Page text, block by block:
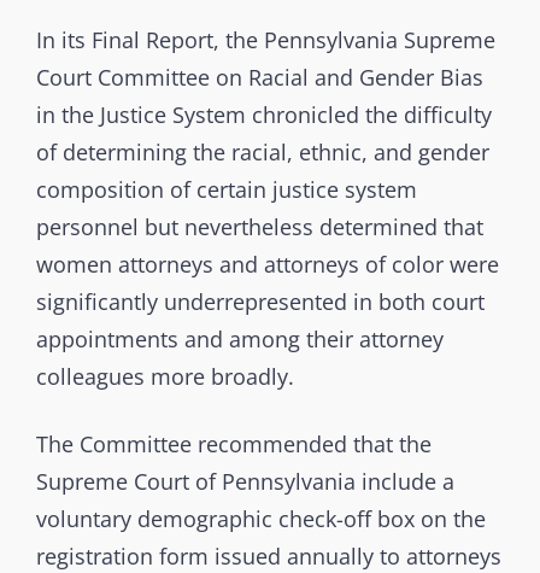
In its Final Report, the Pennsylvania Supreme
Court Committee on Racial and Gender Bias
in the Justice System chronicled the difficulty
of determining the racial, ethnic, and gender
composition of certain justice system
personnel but nevertheless determined that
women attorneys and attorneys of color were
significantly underrepresented in both court
appointments and among their attorney
colleagues more broadly.
The Committee recommended that the
Supreme Court of Pennsylvania include a
voluntary demographic check-off box on the
registration form issued annually to attorneys